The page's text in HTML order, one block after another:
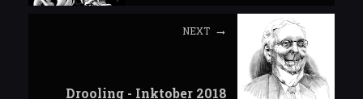
NEXT
Drooling - Inktober 2018